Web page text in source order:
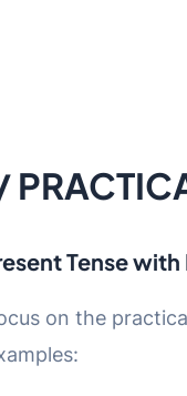
Tense with
on the